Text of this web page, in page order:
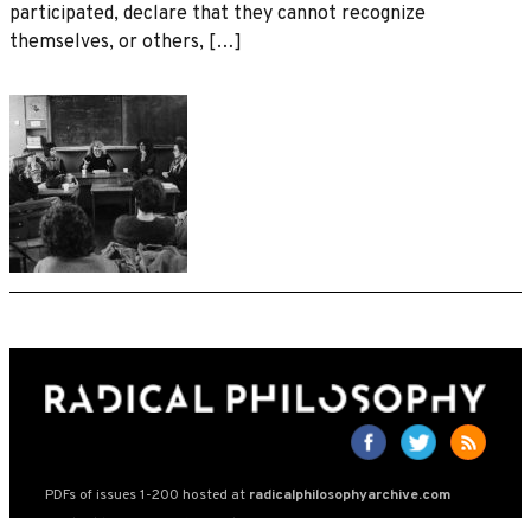
participated, declare that they cannot recognize
themselves, or others, […]
PDFs of issues 1-200 hosted at radicalphilosophyarchive.com